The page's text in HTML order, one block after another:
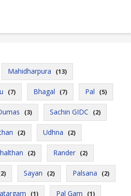
Mahidharpura (13)
(7) Bhagal (7) Pal (5)
(3) Sachin GIDC (2)
(2) Udhna (2)
(2) Rander (2)
Sayan (2) Palsana (2)
(1) Pal Gam (1)